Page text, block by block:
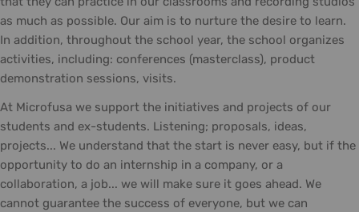
as much as possible. Our aim is to nurture the desire to learn.
In addition, throughout the school year, the school organizes
activities, including: conferences (masterclass), product
demonstration sessions, visits.
At Microfusa we support the initiatives and projects of our
students and ex-students. Listening; proposals, ideas,
projects... We understand that the start is never easy, but if the
opportunity to do an internship in a company, or a
collaboration, a job... we will make sure it goes ahead. We
cannot guarantee the success of everyone, but we can